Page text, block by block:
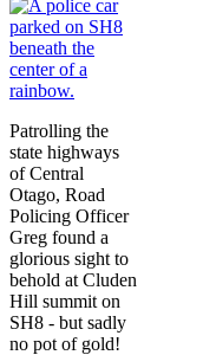
Patrolling the
state highways
of Central
Otago, Road
Policing Officer
Greg found a
glorious sight to
behold at Cluden
Hill summit on
SH8 - but sadly
no pot of gold!